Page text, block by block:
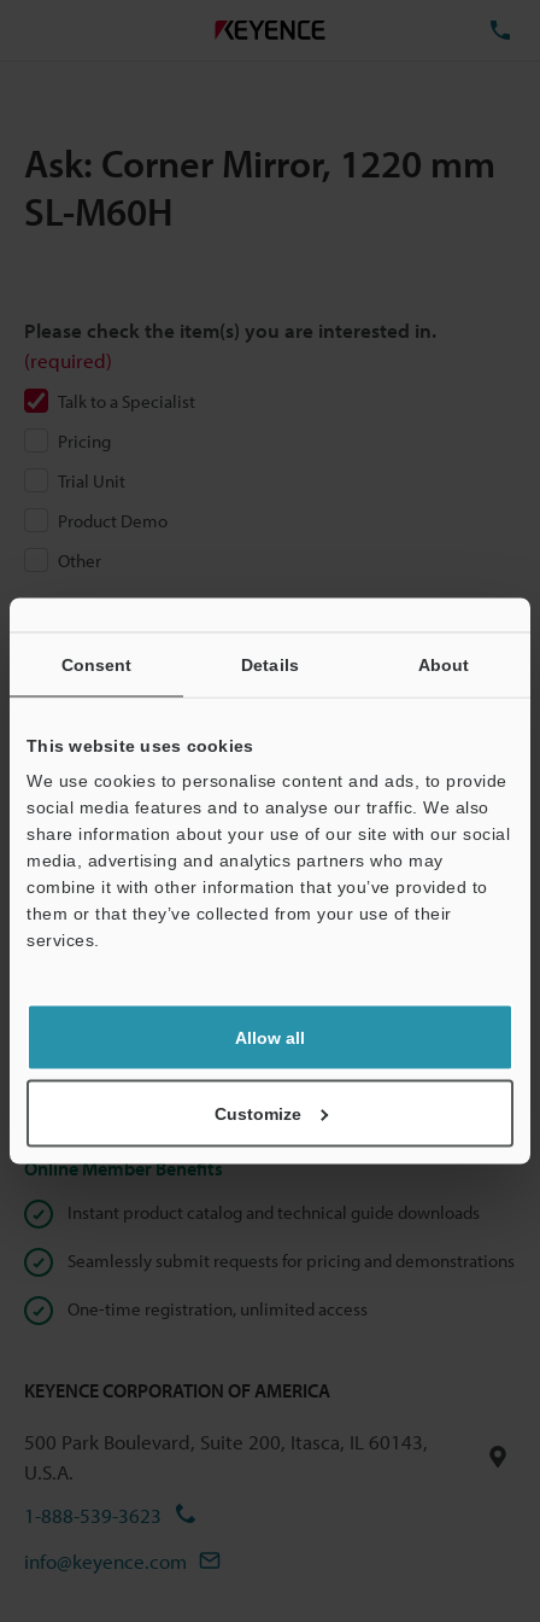
Consent Details About
This website uses cookies
We use cookies to personalise content and ads, to provide
social media features and to analyse our traffic. We also
share information about your use of our site with our social
media, advertising and analytics partners who may
combine it with other information that you’ve provided to
them or that they’ve collected from your use of their
services.
Allow all
Customize
Ask: Corner Mirror, 1220 mm
SL-M60H
Please check the item(s) you are interested in.
(required)
Talk to a Specialist
Pricing
Trial Unit
Product Demo
Other
If you have registered in the past, please enter your registered
below and click "Continue" to complete your registration.
Business E-mail Address (required)
Continue
We guarantee 100% privacy – your information will never be
Online Member Benefits
Instant product catalog and technical guide downloads
Seamlessly submit requests for pricing and demonstrations
One-time registration, unlimited access
KEYENCE CORPORATION OF AMERICA
500 Park Boulevard, Suite 200, Itasca, IL 60143,
U.S.A.
1-888-539-3623
info@keyence.com